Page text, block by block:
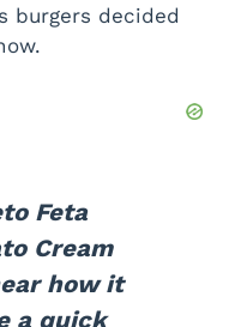
burgers decided
Feta
Cream
how it
a quick